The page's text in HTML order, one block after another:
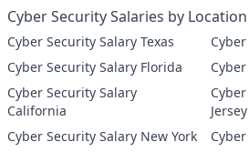
Cyber Security Salaries by Location
Cyber Security Salary Texas
Cyber Security Salary Florida
Cyber Security Salary
California
Cyber Security Salary New York
Jersey